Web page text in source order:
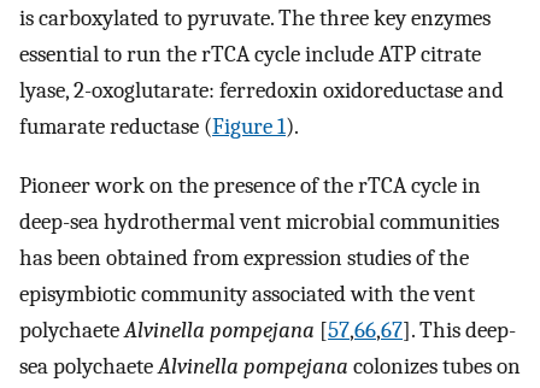
is carboxylated to pyruvate. The three key enzymes
essential to run the rTCA cycle include ATP citrate
lyase, 2-oxoglutarate: ferredoxin oxidoreductase and
fumarate reductase (Figure 1).
Pioneer work on the presence of the rTCA cycle in
deep-sea hydrothermal vent microbial communities
has been obtained from expression studies of the
episymbiotic community associated with the vent
polychaeteAlvinella pompejana [57,66,67]. This deep-
sea polychaeteAlvinella pompejana colonizes tubes on